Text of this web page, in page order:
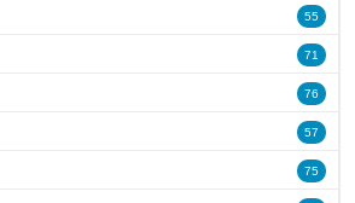
55
71
76
57
75